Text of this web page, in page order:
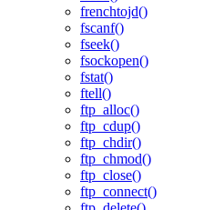
frenchtojd()
fscanf()
fseek()
fsockopen()
fstat()
ftell()
ftp_alloc()
ftp_cdup()
ftp_chdir()
ftp_chmod()
ftp_close()
ftp_connect()